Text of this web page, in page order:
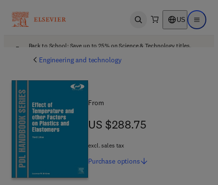
Open search US Open
Back to School: Save up to 25% on Science & Technology titles.
Engineering and technology
From
US $288.75
US $288.75
excl. sales tax
Purchase options